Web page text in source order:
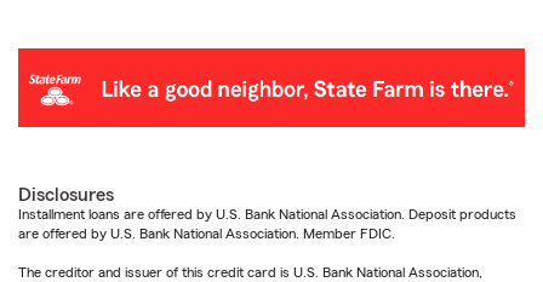
Disclosures
Installment loans are offered by U.S. Bank National Association. Deposit products
are offered by U.S. Bank National Association. Member FDIC.
The creditor and issuer of this credit card is U.S. Bank National Association,